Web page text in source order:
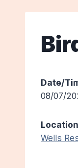
Date/
08/07/
Location
Wells